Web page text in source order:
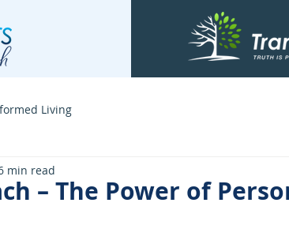
Living
min read
– The Power of